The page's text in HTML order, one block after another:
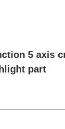
5 axis
part